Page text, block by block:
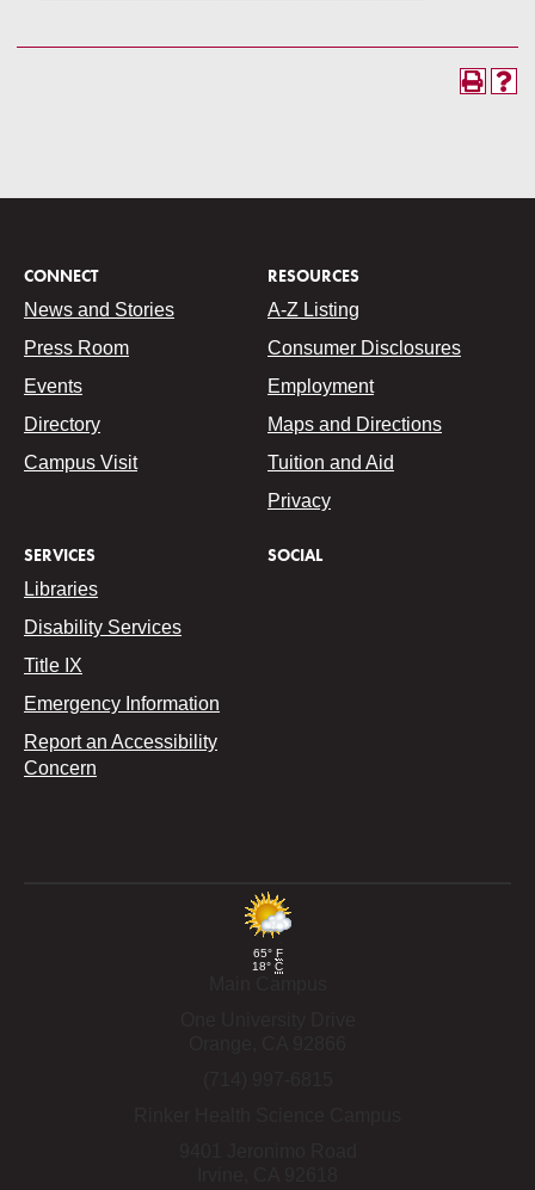
CONNECT
News and Stories
Press Room
Events
Directory
Campus Visit
RESOURCES
A-Z Listing
Consumer Disclosures
Employment
Maps and Directions
Tuition and Aid
Privacy
SERVICES
Libraries
Disability Services
Title IX
Emergency Information
Report an Accessibility
Concern
SOCIAL
65° F
18° C